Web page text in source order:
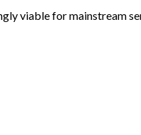
viable for mainstream